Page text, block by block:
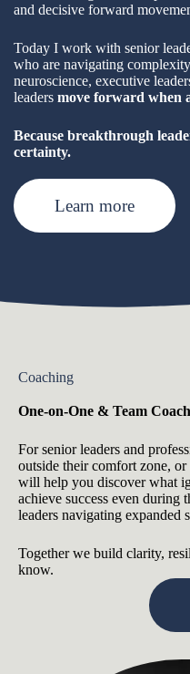
and decisive forward
Today I work with senior
who are navigating
neuroscience, executive
leadersmove forward when
Because breakthrough
certainty.
Learn more
Coaching
One-on-One & Team
For senior leaders and
outside their comfort zone,
will help you discover what
achieve success even during
leaders navigating expanded
Together we build clarity,
know.